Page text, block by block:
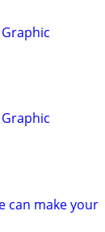
can make your